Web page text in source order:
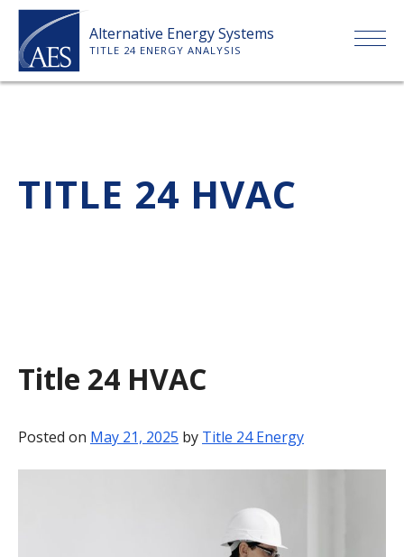
Skip
content
Alternative Energy Systems
TITLE 24 ENERGY ANALYSIS
SERVICES
PAYMENT
CONTACT
TITLE 24 HVAC
Title 24 HVAC
Posted on May 21, 2025 by Title 24 Energy